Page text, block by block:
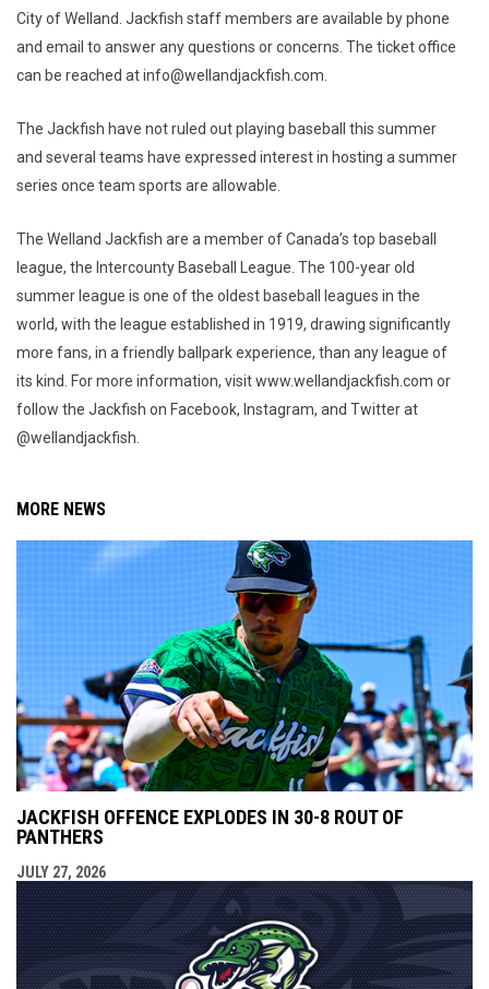
City of Welland. Jackfish staff members are available by phone
and email to answer any questions or concerns. The ticket office
can be reached at info@wellandjackfish.com.
The Jackfish have not ruled out playing baseball this summer
and several teams have expressed interest in hosting a summer
series once team sports are allowable.
The Welland Jackfish are a member of Canada’s top baseball
league, the Intercounty Baseball League. The 100-year old
summer league is one of the oldest baseball leagues in the
world, with the league established in 1919, drawing significantly
more fans, in a friendly ballpark experience, than any league of
its kind. For more information, visit www.wellandjackfish.com or
follow the Jackfish on Facebook, Instagram, and Twitter at
@wellandjackfish.
MORE NEWS
JACKFISH OFFENCE EXPLODES IN 30-8 ROUT OF
PANTHERS
JULY 27, 2026